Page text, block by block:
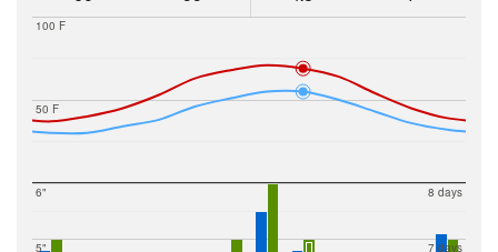
50 F
100 F
5"
6"
7 days
8 days